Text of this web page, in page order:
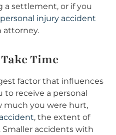
settlement, or if you
personal injury accident
attorney.
Time
factor that influences
to receive a personal
much you were hurt,
, the extent of
accidents with